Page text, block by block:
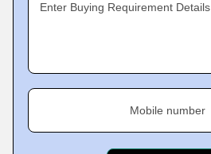
Enter Buying Requirement Details
Mobile number